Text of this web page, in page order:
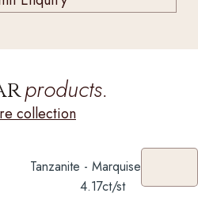
products.
collection
Tanzanite - Marquise 4CT+
4.17ct/st